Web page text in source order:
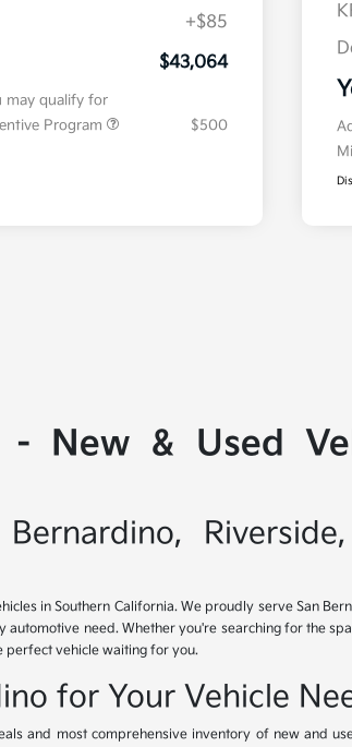
+$85
$43,064
may qualify for
Program
$500
New & Used
in Southern California. We proudly serve San
need. Whether you're searching for the
perfect vehicle waiting for you.
for Your Vehicle
and most comprehensive inventory of new and